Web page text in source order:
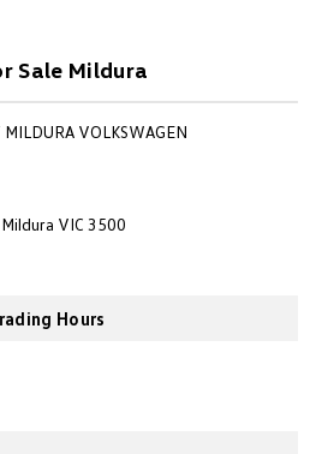
Sale Mildura
VOLKSWAGEN
VIC 3500
Hours